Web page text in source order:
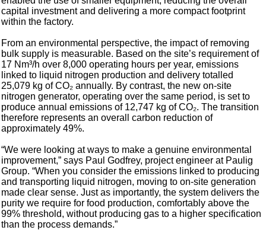
capital investment and delivering a more compact footprint
within the factory.
From an environmental perspective, the impact of removing
bulk supply is measurable. Based on the site’s requirement of
17 Nm³/h over 8,000 operating hours per year, emissions
linked to liquid nitrogen production and delivery totalled
25,079 kg of CO₂ annually. By contrast, the new on-site
nitrogen generator, operating over the same period, is set to
produce annual emissions of 12,747 kg of CO₂. The transition
therefore represents an overall carbon reduction of
approximately 49%.
“We were looking at ways to make a genuine environmental
improvement,” says Paul Godfrey, project engineer at Paulig
Group. “When you consider the emissions linked to producing
and transporting liquid nitrogen, moving to on-site generation
made clear sense. Just as importantly, the system delivers the
purity we require for food production, comfortably above the
99% threshold, without producing gas to a higher specification
than the process demands.”